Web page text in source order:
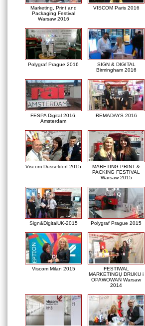
Marketing, Print and
Packaging Festival
Warsaw 2016
VISCOM Paris 2016
Polygraf Prague 2016
SIGN & DIGITAL
Birmingham 2016
FESPA Digital 2016,
Amsterdam
REMADAYS 2016
Viscom Düsseldorf 2015
MARETING PRINT &
PACKING FESTIVAL
Warsaw 2015
Sign&DigitalUK-2015 Polygraf Prague 2015
Viscom Milan 2015
FESTIWAL
MARKETINGU DRUKU i
OPAWOWAŃ Warsaw
2014